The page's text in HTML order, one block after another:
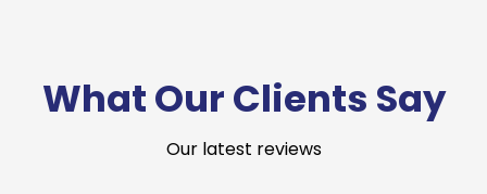
What Our Clients Say
Our latest reviews